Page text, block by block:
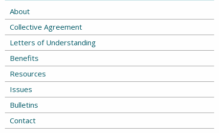
About
Collective Agreement
Letters of Understanding
Benefits
Resources
Issues
Bulletins
Contact